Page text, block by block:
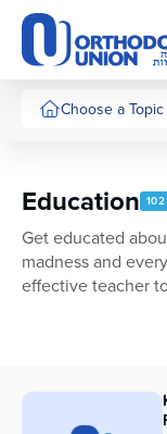
Please
note:
This
website
includesChoose a Topic
Education
Get educated
madness and
effective teacher